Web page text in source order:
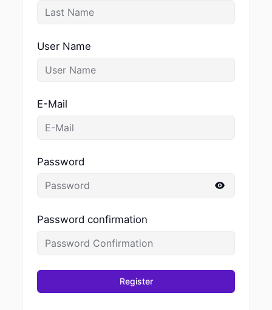
User Name
E-Mail
Password
Password confirmation
Register